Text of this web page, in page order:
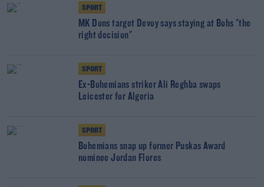
SPORT
MK Dons target Devoy says staying at Bohs "the
right decision"
SPORT
Ex-Bohemians striker Ali Reghba swaps
Leicester for Algeria
SPORT
Bohemians snap up former Puskas Award
nominee Jordan Flores